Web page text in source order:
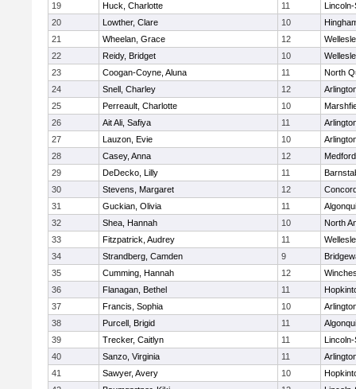
19
Huck, Charlotte 11
20
Lowther, Clare 10
21
Wheelan, Grace 12
22
Reidy, Bridget 10
23
Coogan-Coyne, Aluna 11
North
24
Snell, Charley 12
25
Perreault, Charlotte 10
26
Ait Ali, Safiya 11
27
Lauzon, Evie 10
28
Casey, Anna 12
Medford
29
DeDecko, Lilly 11
30
Stevens, Margaret 12
31
Guckian, Olivia 11
32
Shea, Hannah 10
North
33
Fitzpatrick, Audrey 11
34
Strandberg, Camden 9
35
Cumming, Hannah 12
36
Flanagan, Bethel 11
37
Francis, Sophia 10
38
Purcell, Brigid 11
39
Trecker, Caitlyn 11
40
Sanzo, Virginia 11
41
Sawyer, Avery 10